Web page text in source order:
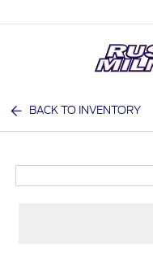
BACK TO INVENTORY